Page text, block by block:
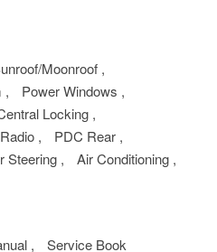
Moonroof ,
, Power Windows ,
Locking ,
Radio , PDC Rear ,
Steering , Air Conditioning ,
, Service Book